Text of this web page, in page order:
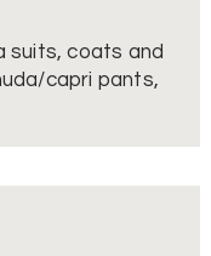
suits, coats and
capri pants,